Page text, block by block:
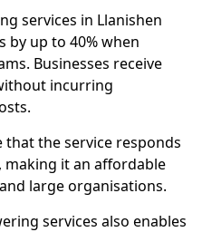
services in Llanishen
by up to 40% when
Businesses receive
incurring
that the service responds
making it an affordable
large organisations.
services also enables